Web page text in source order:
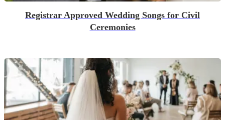
Registrar Approved Wedding Songs for Civil
Ceremonies